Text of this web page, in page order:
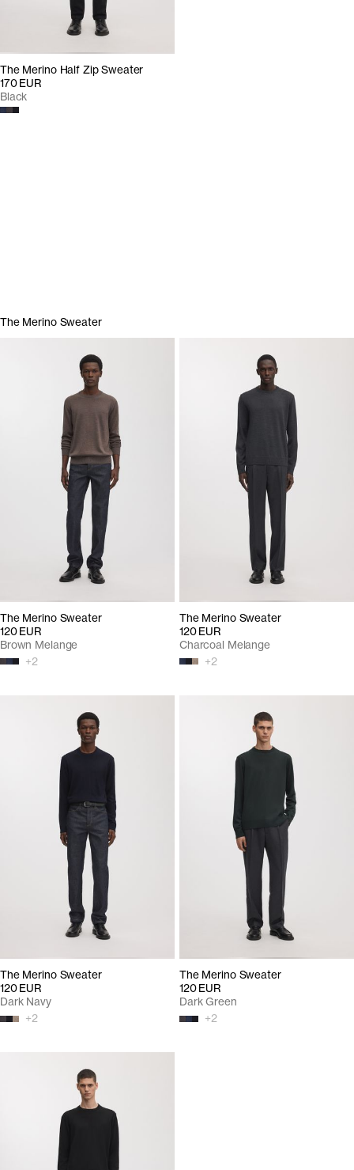
The Merino Half Zip Sweater
170 EUR
Black
The Merino Sweater
The Merino Sweater
120 EUR
+2
Brown Melange
The Merino Sweater
120 EUR
+2
Charcoal Melange
The Merino Sweater
120 EUR
+2
Dark Navy
The Merino Sweater
120 EUR
+2
Dark Green